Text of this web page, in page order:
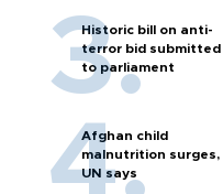
Historic bill on anti-
terror bid submitted
to parliament
Afghan child
malnutrition surges,
UN says